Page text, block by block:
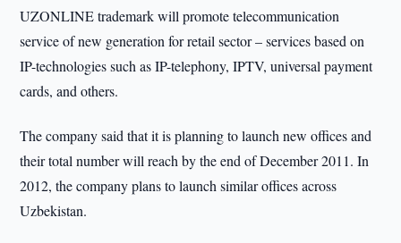
UZONLINE trademark will promote telecommunication
service of new generation for retail sector – services based on
IP-technologies such as IP-telephony, IPTV, universal payment
cards, and others.
The company said that it is planning to launch new offices and
their total number will reach by the end of December 2011. In
2012, the company plans to launch similar offices across
Uzbekistan.